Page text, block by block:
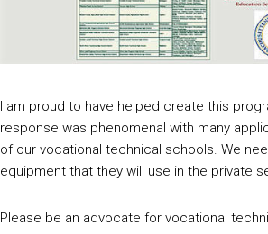
I am proud to have helped create this
response was phenomenal with many
of our vocational technical schools. We
equipment that they will use in the private
Please be an advocate for vocational